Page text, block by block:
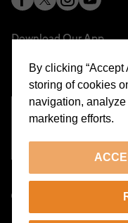
Download Our App
By clicking
storing of cookies
navigation,
marketing efforts.